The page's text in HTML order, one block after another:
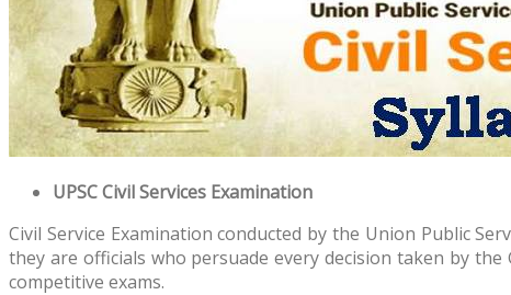
UPSC Civil Services Examination
Civil Service Examination conducted by the Union Public
they are officials who persuade every decision taken by
competitive exams.